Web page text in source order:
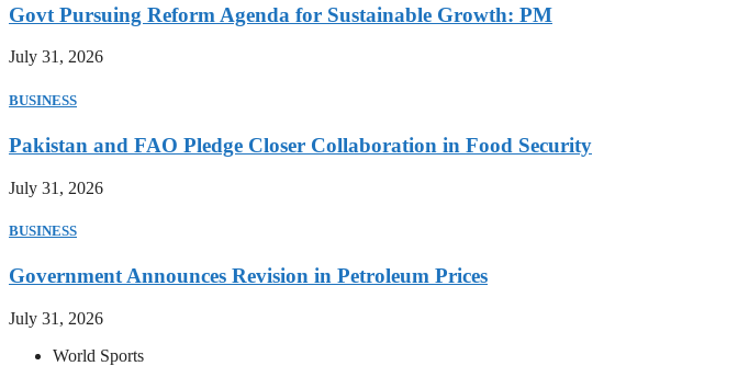
Govt Pursuing Reform Agenda for Sustainable Growth: PM
July 31, 2026
BUSINESS
Pakistan and FAO Pledge Closer Collaboration in Food Security
July 31, 2026
BUSINESS
Government Announces Revision in Petroleum Prices
July 31, 2026
World Sports